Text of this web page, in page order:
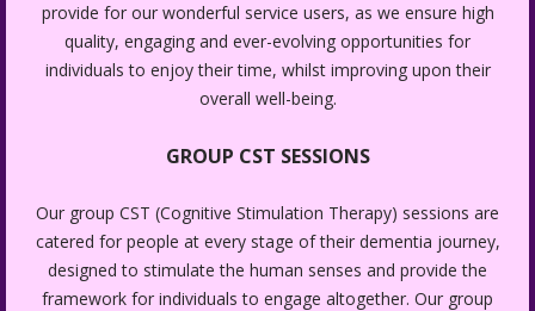
provide for our wonderful service users, as we ensure high
quality, engaging and ever-evolving opportunities for
individuals to enjoy their time, whilst improving upon their
overall well-being.
GROUP CST SESSIONS
Our group CST (Cognitive Stimulation Therapy) sessions are
catered for people at every stage of their dementia journey,
designed to stimulate the human senses and provide the
framework for individuals to engage altogether. Our group